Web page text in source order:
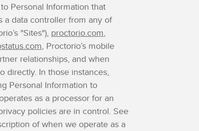
Personal Information that
a data controller from any of
"Sites"), proctorio.com,
, Proctorio’s mobile
relationships, and when
directly. In those instances,
Personal Information to
as a processor for an
policies are in control. See
of when we operate as a